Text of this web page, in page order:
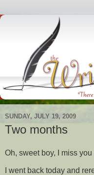
SUNDAY, JULY 19, 2009
Two months
Oh, sweet boy, I miss you
I went back today and